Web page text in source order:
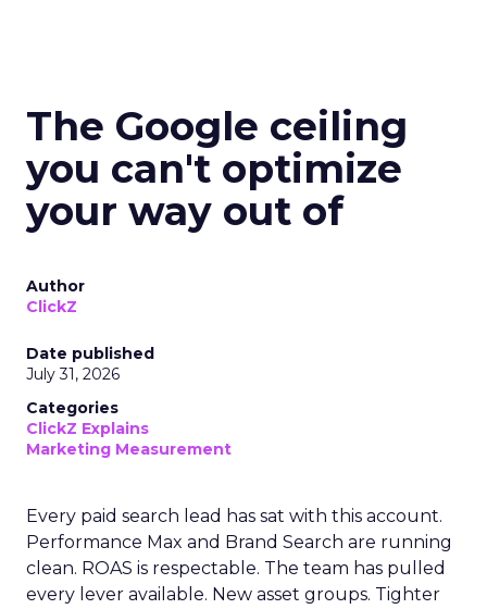
The Google ceiling
you can't optimize
your way out of
Author
ClickZ
Date published
July 31, 2026
Categories
ClickZ Explains
Marketing Measurement
Every paid search lead has sat with this account.
Performance Max and Brand Search are running
clean. ROAS is respectable. The team has pulled
every lever available. New asset groups. Tighter